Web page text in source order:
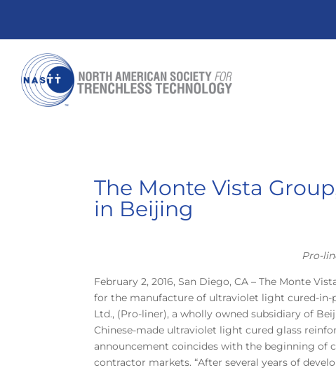
The Monte Vista
in Beijing
Pro-
February 2, 2016, San Diego, CA – The Monte
for the manufacture of ultraviolet light cured-in-
Ltd., (Pro-liner), a wholly owned subsidiary of
Chinese-made ultraviolet light cured glass
announcement coincides with the beginning of
contractor markets. “After several years of